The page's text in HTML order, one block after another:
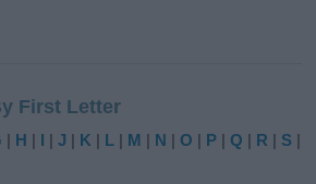
First Letter
| H | I |J | K | L | M | N |O | P |Q | R | S |